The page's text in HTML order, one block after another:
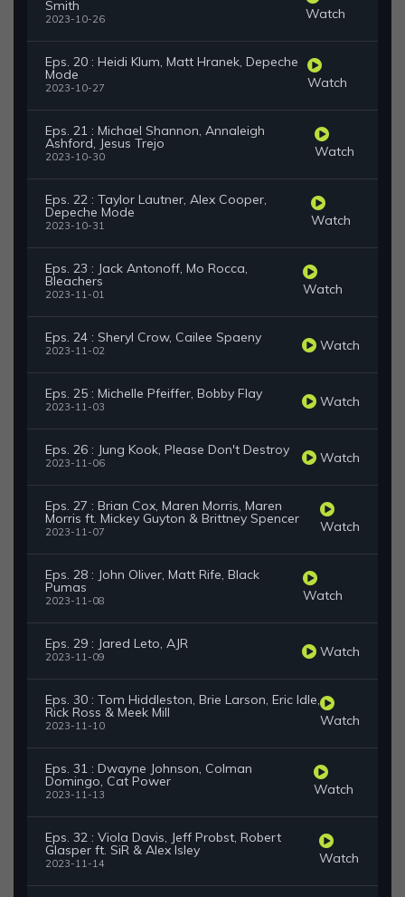
Smith
2023-10-26 Watch
Eps. 20 : Heidi Klum, Matt Hranek, Depeche
Mode
2023-10-27 Watch
Eps. 21 : Michael Shannon, Annaleigh
Ashford, Jesus Trejo
2023-10-30 Watch
Eps. 22 : Taylor Lautner, Alex Cooper,
Depeche Mode
2023-10-31 Watch
Eps. 23 : Jack Antonoff, Mo Rocca,
Bleachers
2023-11-01 Watch
Eps. 24 : Sheryl Crow, Cailee Spaeny
2023-11-02 Watch
Eps. 25 : Michelle Pfeiffer, Bobby Flay
2023-11-03 Watch
Eps. 26 : Jung Kook, Please Don't Destroy
2023-11-06 Watch
Eps. 27 : Brian Cox, Maren Morris, Maren
Morris ft. Mickey Guyton & Brittney Spencer
2023-11-07 Watch
Eps. 28 : John Oliver, Matt Rife, Black
Pumas
2023-11-08 Watch
Eps. 29 : Jared Leto, AJR
2023-11-09 Watch
Eps. 30 : Tom Hiddleston, Brie Larson, Eric Idle,
Rick Ross & Meek Mill
2023-11-10 Watch
Eps. 31 : Dwayne Johnson, Colman
Domingo, Cat Power
2023-11-13 Watch
Eps. 32 : Viola Davis, Jeff Probst, Robert
Glasper ft. SiR & Alex Isley
2023-11-14 Watch